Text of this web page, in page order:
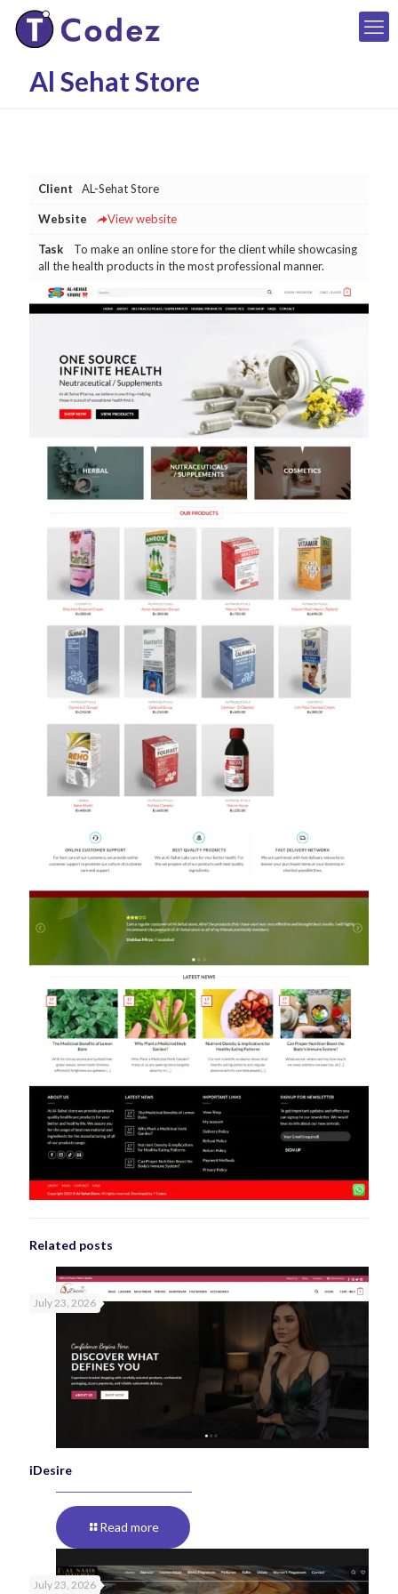
Al Sehat Store
Client AL-Sehat Store
Website View website
Task
To make an online store for the client while showcasing
all the health products in the most professional manner.
Related posts
July 23, 2026
iDesire
Read more
July 23, 2026